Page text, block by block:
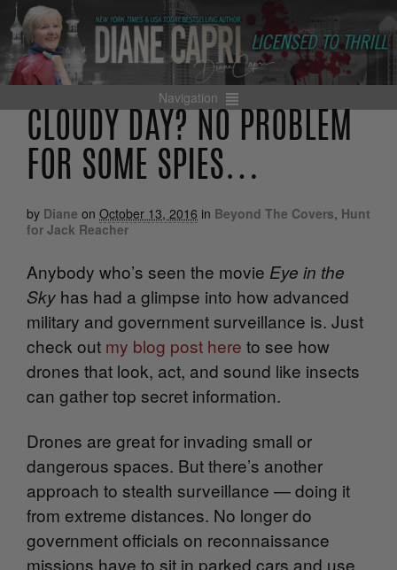
Navigation
CLOUDY DAY? NO PROBLEM
FOR SOME SPIES…
by Diane on October 13, 2016 in Beyond The Covers, Hunt
for Jack Reacher
Anybody who’s seen the movie Eye in the
Sky has had a glimpse into how advanced
military and government surveillance is. Just
check out my blog post here to see how
drones that look, act, and sound like insects
can gather top secret information.
Drones are great for invading small or
dangerous spaces. But there’s another
approach to stealth surveillance — doing it
from extreme distances. No longer do
government officials on reconnaissance
missions have to sit in parked cars and use